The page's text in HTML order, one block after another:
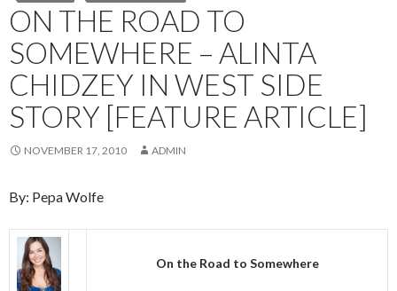
ON THE ROAD TO
SOMEWHERE – ALINTA
CHIDZEY IN WEST SIDE
STORY [FEATURE ARTICLE]
NOVEMBER 17, 2010 ADMIN
By: Pepa Wolfe
On the Road to Somewhere